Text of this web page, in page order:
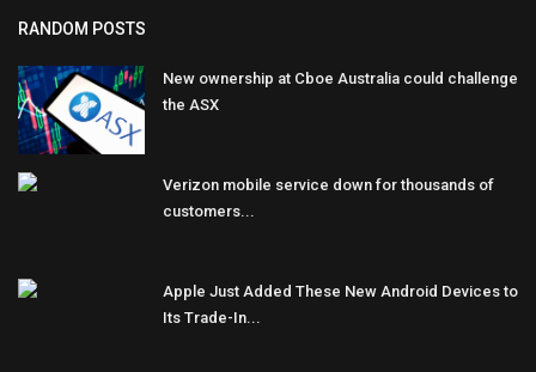
RANDOM POSTS
New ownership at Cboe Australia could challenge
the ASX
Verizon mobile service down for thousands of
customers...
Apple Just Added These New Android Devices to
Its Trade-In...